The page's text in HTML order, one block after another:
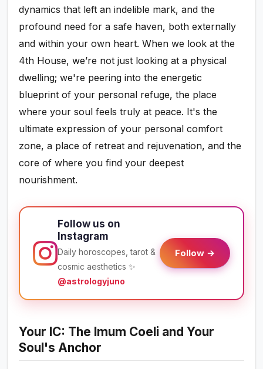
dynamics that left an indelible mark, and the
profound need for a safe haven, both externally
and within your own heart. When we look at the
4th House, we’re not just looking at a physical
dwelling; we're peering into the energetic
blueprint of your personal refuge, the place
where your soul feels truly at peace. It's the
ultimate expression of your personal comfort
zone, a place of retreat and rejuvenation, and the
core of where you find your deepest
nourishment.
Follow us on
Instagram
Daily horoscopes, tarot &
cosmic aesthetics ✨
@astrologyjuno
Follow →
Your IC: The Imum Coeli and Your
Soul's Anchor